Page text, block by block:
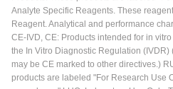
Analyte Specific Reagents. These
Reagent. Analytical and performance
CE-IVD, CE: Products intended for in
the In Vitro Diagnostic Regulation
may be CE marked to other directives.)
products are labeled "For Research Use